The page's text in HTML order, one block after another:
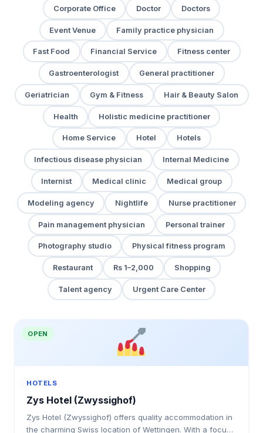
Corporate Office Doctor Doctors
Event Venue Family practice physician
Fast Food Financial Service Fitness center
Gastroenterologist General practitioner
Geriatrician Gym & Fitness Hair & Beauty Salon
Health Holistic medicine practitioner
Home Service Hotel Hotels
Infectious disease physician Internal Medicine
Internist Medical clinic Medical group
Modeling agency Nightlife Nurse practitioner
Pain management physician Personal trainer
Photography studio Physical fitness program
Restaurant Rs 1–2,000 Shopping
Talent agency Urgent Care Center
OPEN
HOTELS
Zys Hotel (Zwyssighof)
Zys Hotel (Zwyssighof) offers quality accommodation in
the charming Swiss location of Wettingen. With a focus